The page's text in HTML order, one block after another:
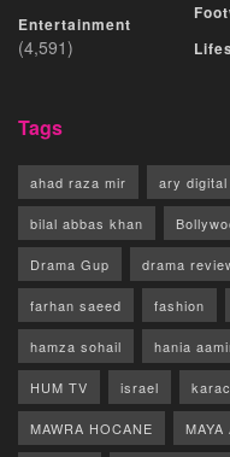
Entertainment
(4,591)
Tags
ahad raza mir ary digital
bilal abbas khan
Drama Gup drama
farhan saeed fashion
hamza sohail hania
HUM TV israel
MAWRA HOCANE MAYA